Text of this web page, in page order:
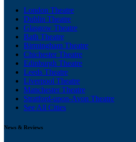
London Theatre
Dublin Theatre
Glasgow Theatre
Bath Theatre
Birmingham Theatre
Chichester Theatre
Edinburgh Theatre
Leeds Theatre
Liverpool Theatre
Manchester Theatre
Stratford-upon-Avon Theatre
See All Cities
News & Reviews